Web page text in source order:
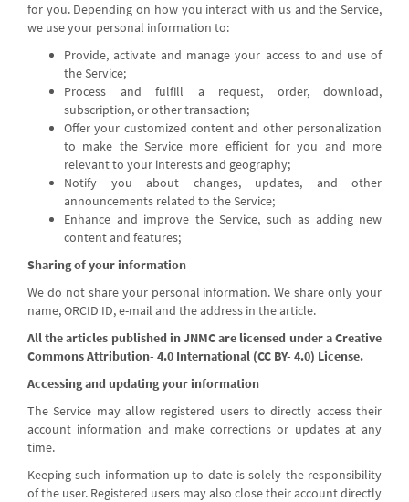
for you. Depending on how you interact with us and the Service,
we use your personal information to:
Provide, activate and manage your access to and use of
the Service;
Process and fulfill a request, order, download,
subscription, or other transaction;
Offer your customized content and other personalization
to make the Service more efficient for you and more
relevant to your interests and geography;
Notify you about changes, updates, and other
announcements related to the Service;
Enhance and improve the Service, such as adding new
content and features;
Sharing of your information
We do not share your personal information. We share only your
name, ORCID ID, e-mail and the address in the article.
All the articles published in JNMC are licensed under a Creative
Commons Attribution- 4.0 International (CC BY- 4.0) License.
Accessing and updating your information
The Service may allow registered users to directly access their
account information and make corrections or updates at any
time.
Keeping such information up to date is solely the responsibility
of the user. Registered users may also close their account directly